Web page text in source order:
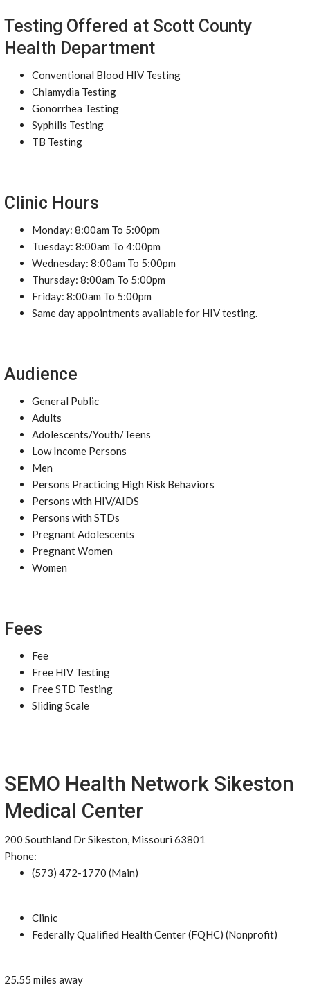
Testing Offered at Scott County
Health Department
Conventional Blood HIV Testing
Chlamydia Testing
Gonorrhea Testing
Syphilis Testing
TB Testing
Clinic Hours
Monday: 8:00am To 5:00pm
Tuesday: 8:00am To 4:00pm
Wednesday: 8:00am To 5:00pm
Thursday: 8:00am To 5:00pm
Friday: 8:00am To 5:00pm
Same day appointments available for HIV testing.
Audience
General Public
Adults
Adolescents/Youth/Teens
Low Income Persons
Men
Persons Practicing High Risk Behaviors
Persons with HIV/AIDS
Persons with STDs
Pregnant Adolescents
Pregnant Women
Women
Fees
Fee
Free HIV Testing
Free STD Testing
Sliding Scale
SEMO Health Network Sikeston
Medical Center
200 Southland Dr Sikeston, Missouri 63801
Phone:
(573) 472-1770 (Main)
Clinic
Federally Qualified Health Center (FQHC) (Nonprofit)
25.55 miles away